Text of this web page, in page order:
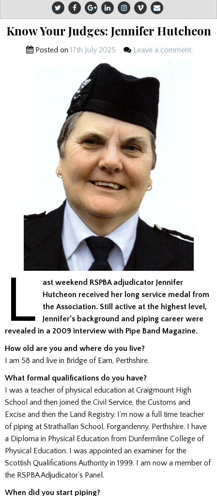
Know Your Judges: Jennifer Hutcheon
Posted on 17th July 2025 Leave a comment
L
ast weekend RSPBA adjudicator Jennifer
Hutcheon received her long service medal from
the Association. Still active at the highest level,
Jennifer’s background and piping career were
revealed in a 2009 interview with Pipe Band Magazine.
How old are you and where do you live?
I am 58 and live in Bridge of Earn, Perthshire.
What formal qualifications do you have?
I was a teacher of physical education at Craigmount High
School and then joined the Civil Service, the Customs and
Excise and then the Land Registry. I’m now a full time teacher
of piping at Strathallan School, Forgandenny, Perthshire. I have
a Diploma in Physical Education from Dunfermline College of
Physical Education. I was appointed an examiner for the
Scottish Qualifications Authority in 1999. I am now a member of
the RSPBA Adjudicator’s Panel.
When did you start piping?